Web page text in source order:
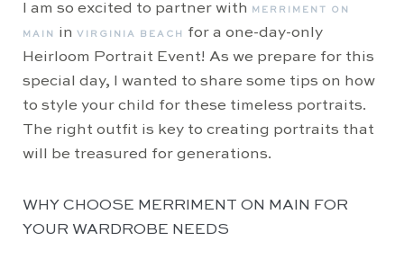
I am so excited to partner with MERRIMENT ON
MAIN in VIRGINIA BEACH
for a one-day-only
Heirloom Portrait Event! As we prepare for this
special day, I wanted to share some tips on how
to style your child for these timeless portraits.
The right outfit is key to creating portraits that
will be treasured for generations.
WHY CHOOSE MERRIMENT ON MAIN FOR
YOUR WARDROBE NEEDS